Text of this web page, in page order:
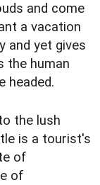
and come
a vacation
and yet gives
the human
headed.
the lush
is a tourist's
of
of